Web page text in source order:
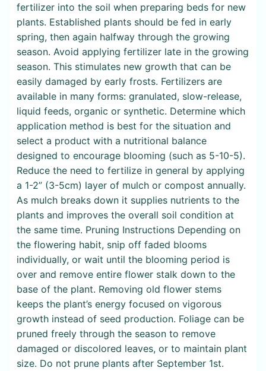
fertilizer into the soil when preparing beds for new
plants. Established plants should be fed in early
spring, then again halfway through the growing
season. Avoid applying fertilizer late in the growing
season. This stimulates new growth that can be
easily damaged by early frosts. Fertilizers are
available in many forms: granulated, slow-release,
liquid feeds, organic or synthetic. Determine which
application method is best for the situation and
select a product with a nutritional balance
designed to encourage blooming (such as 5-10-5).
Reduce the need to fertilize in general by applying
a 1-2” (3-5cm) layer of mulch or compost annually.
As mulch breaks down it supplies nutrients to the
plants and improves the overall soil condition at
the same time. Pruning Instructions Depending on
the flowering habit, snip off faded blooms
individually, or wait until the blooming period is
over and remove entire flower stalk down to the
base of the plant. Removing old flower stems
keeps the plant’s energy focused on vigorous
growth instead of seed production. Foliage can be
pruned freely through the season to remove
damaged or discolored leaves, or to maintain plant
size. Do not prune plants after September 1st.